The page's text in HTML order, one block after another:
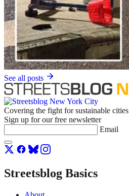
See all posts
Covering the fight for sustainable cities
Sign up for our free newsletter
Email
Streetsblog Basics